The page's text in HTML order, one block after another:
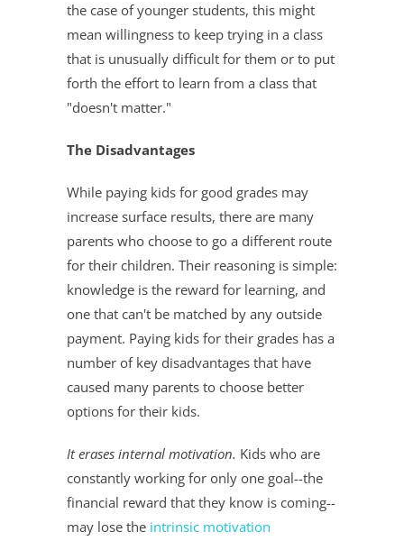
the case of younger students, this might
mean willingness to keep trying in a class
that is unusually difficult for them or to put
forth the effort to learn from a class that
"doesn't matter."
The Disadvantages
While paying kids for good grades may
increase surface results, there are many
parents who choose to go a different route
for their children. Their reasoning is simple:
knowledge is the reward for learning, and
one that can't be matched by any outside
payment. Paying kids for their grades has a
number of key disadvantages that have
caused many parents to choose better
options for their kids.
It erases internal motivation. Kids who are
constantly working for only one goal--the
financial reward that they know is coming--
may lose the intrinsic motivation